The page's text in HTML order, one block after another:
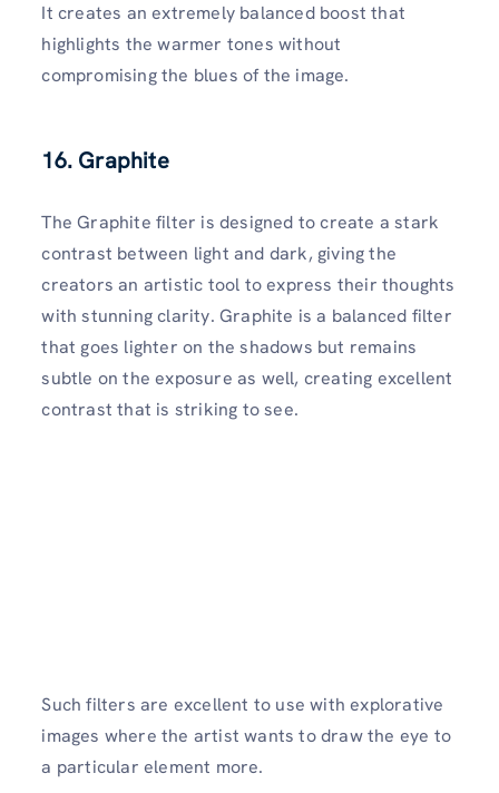
It creates an extremely balanced boost that
highlights the warmer tones without
compromising the blues of the image.
16. Graphite
The Graphite filter is designed to create a stark
contrast between light and dark, giving the
creators an artistic tool to express their thoughts
with stunning clarity. Graphite is a balanced filter
that goes lighter on the shadows but remains
subtle on the exposure as well, creating excellent
contrast that is striking to see.
Such filters are excellent to use with explorative
images where the artist wants to draw the eye to
a particular element more.